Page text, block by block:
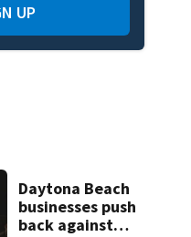
UP
Daytona Beach
businesses push
back against